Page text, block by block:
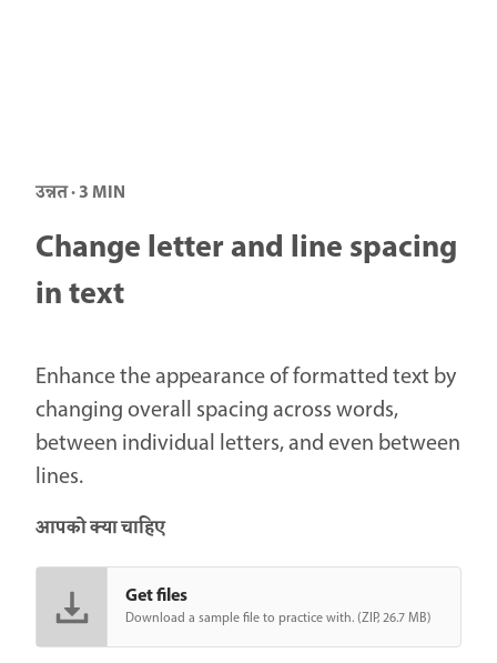
उन्नत · 3 MIN
Change letter and line spacing
in text
Enhance the appearance of formatted text by
changing overall spacing across words,
between individual letters, and even between
lines.
आपको क्या चाहिए
Get files
Download a sample file to practice with. (ZIP, 26.7 MB)